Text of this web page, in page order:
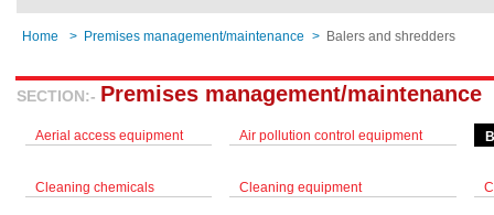
Home > Premises management/maintenance > Balers and shredders
SECTION:- Premises management/maintenance
Aerial access equipment Air pollution control equipment
Cleaning chemicals Cleaning equipment